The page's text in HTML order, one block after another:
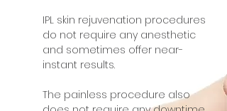
IPL skin rejuvenation procedures
do not require any anesthetic
and sometimes offer near-
instant results.
The painless procedure also